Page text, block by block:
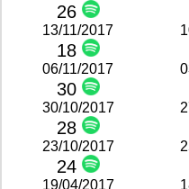
26
13/11/2017
18
06/11/2017
30
30/10/2017
28
23/10/2017
24
19/04/2017